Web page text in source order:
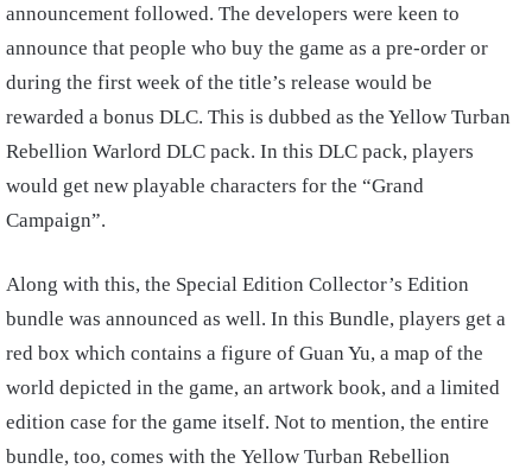
announcement followed. The developers were keen to
announce that people who buy the game as a pre-order or
during the first week of the title’s release would be
rewarded a bonus DLC. This is dubbed as the Yellow Turban
Rebellion Warlord DLC pack. In this DLC pack, players
would get new playable characters for the “Grand
Campaign”.
Along with this, the Special Edition Collector’s Edition
bundle was announced as well. In this Bundle, players get a
red box which contains a figure of Guan Yu, a map of the
world depicted in the game, an artwork book, and a limited
edition case for the game itself. Not to mention, the entire
bundle, too, comes with the Yellow Turban Rebellion